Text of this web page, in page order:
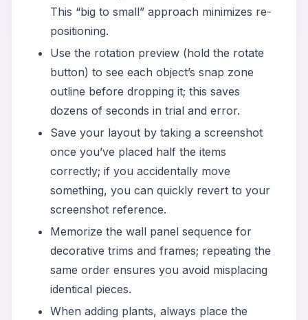
This “big to small” approach minimizes re-
positioning.
Use the rotation preview (hold the rotate
button) to see each object’s snap zone
outline before dropping it; this saves
dozens of seconds in trial and error.
Save your layout by taking a screenshot
once you’ve placed half the items
correctly; if you accidentally move
something, you can quickly revert to your
screenshot reference.
Memorize the wall panel sequence for
decorative trims and frames; repeating the
same order ensures you avoid misplacing
identical pieces.
When adding plants, always place the